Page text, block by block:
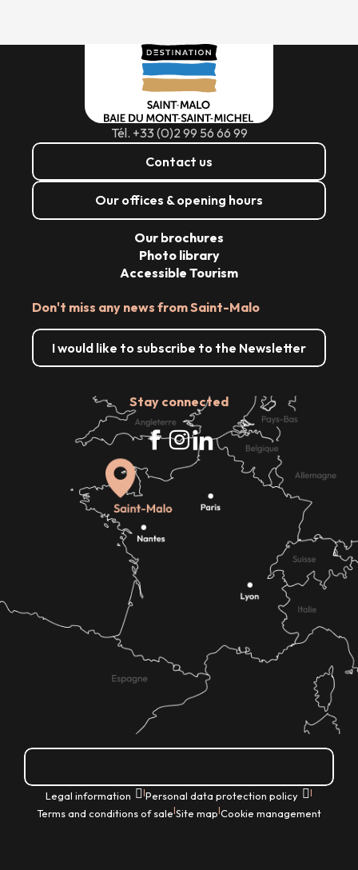
Tél. +33 (0)2 99 56 66 99
Contact us
Our offices & opening hours
Don't miss any news from Saint-Malo
I would like to subscribe to the Newsletter
Stay connected
Our brochures
Photo library
Accessible Tourism
Legal information |Personal data protection policy |
Terms and conditions of sale|Site map|Cookie management